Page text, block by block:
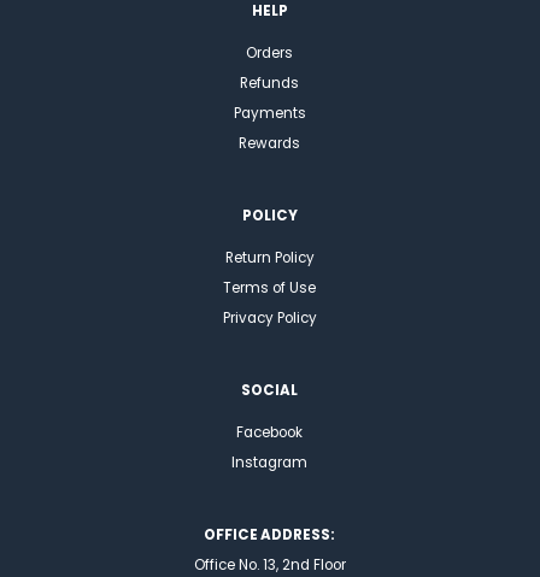
HELP
Orders
Refunds
Payments
Rewards
POLICY
Return Policy
Terms of Use
Privacy Policy
SOCIAL
Facebook
Instagram
OFFICE ADDRESS:
Office No. 13, 2nd Floor